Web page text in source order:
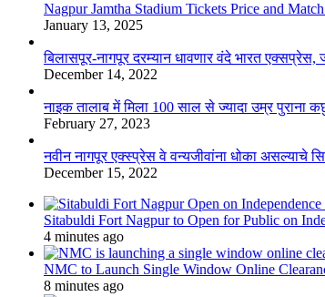
Nagpur Jamtha Stadium Tickets Price and
January 13, 2025
बिलासपूर-नागपूर दरम्यान धावणार वंदे भारत
December 14, 2022
नाइक तालाब में मिला 100 साल से ज्यादा उम्र पुराना
February 27, 2023
नवीन नागपूर एक्स्प्रेस वे वन्यजीवांना धोका असल्याचे
December 15, 2022
Sitabuldi Fort Nagpur to Open for Public on
4 minutes ago
NMC to Launch Single Window Online
8 minutes ago